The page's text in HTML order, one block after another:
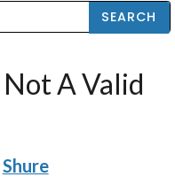
A Valid
Shure